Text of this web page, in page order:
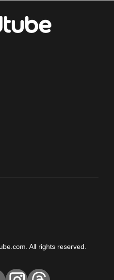
All rights reserved.